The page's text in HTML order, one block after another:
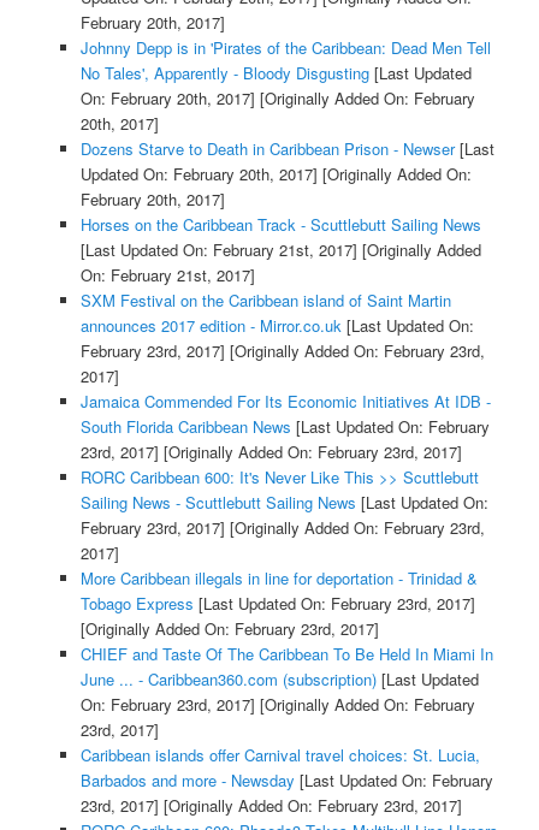
February 20th, 2017]
Johnny Depp is in 'Pirates of the Caribbean: Dead Men Tell
No Tales', Apparently - Bloody Disgusting[Last Updated
On: February 20th, 2017] [Originally Added On: February
20th, 2017]
Dozens Starve to Death in Caribbean Prison - Newser[Last
Updated On: February 20th, 2017] [Originally Added On:
February 20th, 2017]
Horses on the Caribbean Track - Scuttlebutt Sailing News
[Last Updated On: February 21st, 2017] [Originally Added
On: February 21st, 2017]
SXM Festival on the Caribbean island of Saint Martin
announces 2017 edition - Mirror.co.uk[Last Updated On:
February 23rd, 2017] [Originally Added On: February 23rd,
2017]
Jamaica Commended For Its Economic Initiatives At IDB -
South Florida Caribbean News [Last Updated On: February
23rd, 2017] [Originally Added On: February 23rd, 2017]
RORC Caribbean 600: It's Never Like This >> Scuttlebutt
Sailing News - Scuttlebutt Sailing News [Last Updated On:
February 23rd, 2017] [Originally Added On: February 23rd,
2017]
More Caribbean illegals in line for deportation - Trinidad &
Tobago Express [Last Updated On: February 23rd, 2017]
[Originally Added On: February 23rd, 2017]
CHIEF and Taste Of The Caribbean To Be Held In Miami In
June ... - Caribbean360.com (subscription)[Last Updated
On: February 23rd, 2017] [Originally Added On: February
23rd, 2017]
Caribbean islands offer Carnival travel choices: St. Lucia,
Barbados and more - Newsday [Last Updated On: February
23rd, 2017] [Originally Added On: February 23rd, 2017]